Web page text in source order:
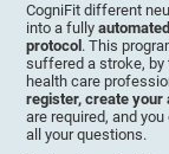
CogniFit different
into a fully
protocol . This
suffered a stroke, by
health care
register, create your
are required, and
all your questions.